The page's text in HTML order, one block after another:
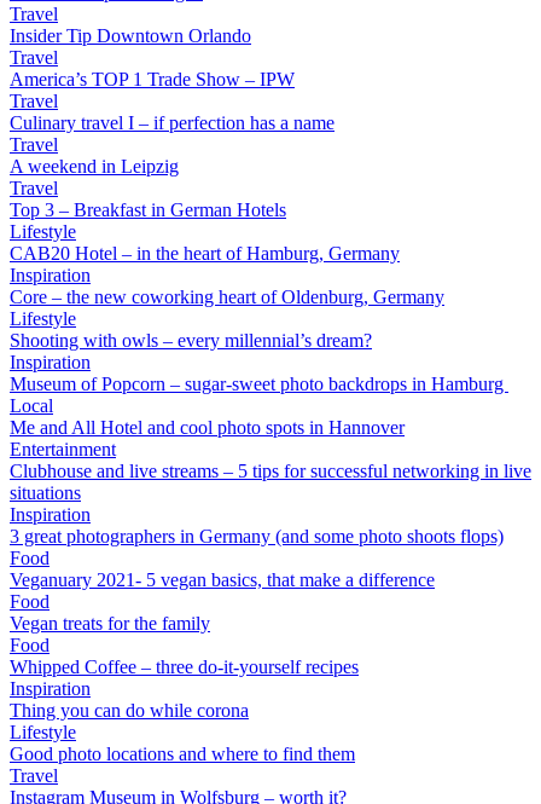
Travel
Insider Tip Downtown Orlando
Travel
America’s TOP 1 Trade Show – IPW
Travel
Culinary travel I – if perfection has a name
Travel
A weekend in Leipzig
Travel
Top 3 – Breakfast in German Hotels
Lifestyle
CAB20 Hotel – in the heart of Hamburg, Germany
Inspiration
Core – the new coworking heart of Oldenburg, Germany
Lifestyle
Shooting with owls – every millennial’s dream?
Inspiration
Museum of Popcorn – sugar-sweet photo backdrops in Hamburg
Local
Me and All Hotel and cool photo spots in Hannover
Entertainment
Clubhouse and live streams – 5 tips for successful networking in live
situations
Inspiration
3 great photographers in Germany (and some photo shoots flops)
Food
Veganuary 2021- 5 vegan basics, that make a difference
Food
Vegan treats for the family
Food
Whipped Coffee – three do-it-yourself recipes
Inspiration
Thing you can do while corona
Lifestyle
Good photo locations and where to find them
Travel
Instagram Museum in Wolfsburg – worth it?